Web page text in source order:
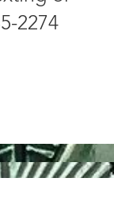
2274